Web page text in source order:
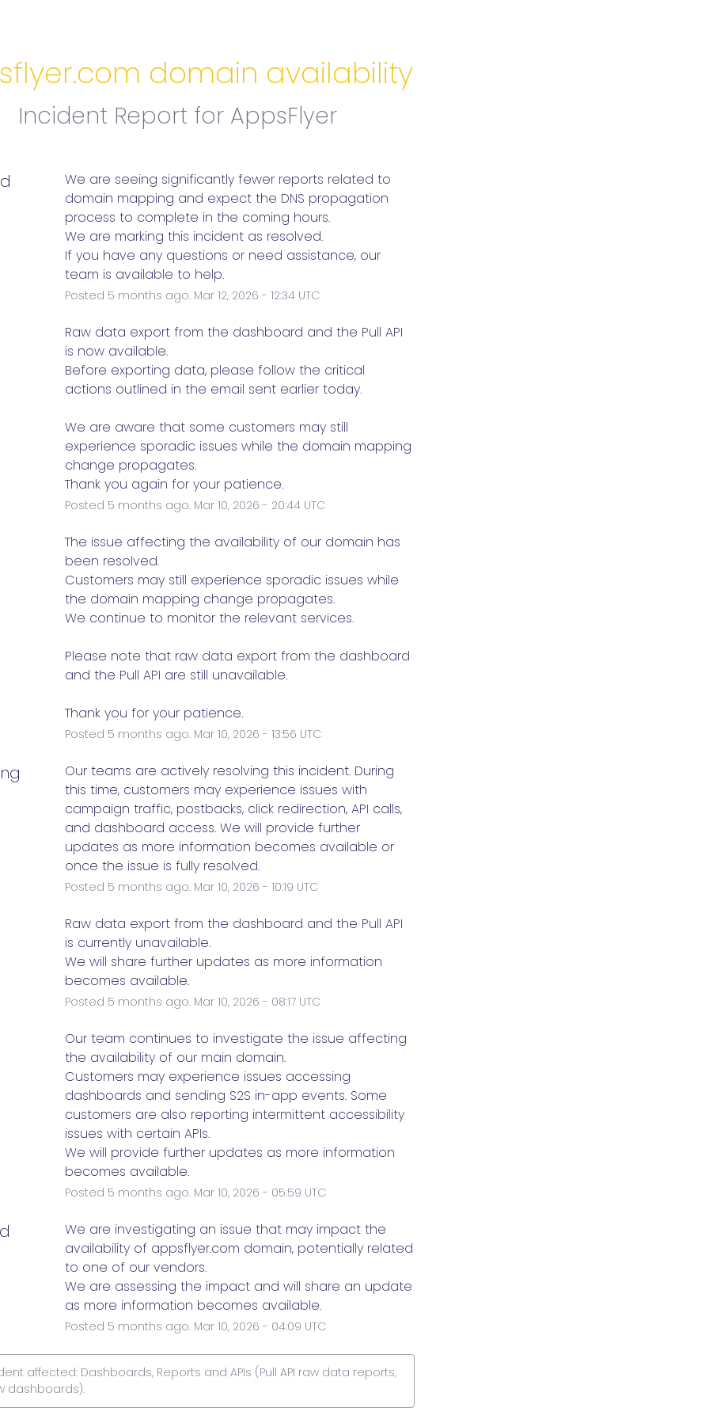
domain availability
Incident Report for AppsFlyer
We are seeing significantly fewer reports related to
domain mapping and expect the DNS propagation
process to complete in the coming hours.
We are marking this incident as resolved.
If you have any questions or need assistance, our
team is available to help.
Posted 5 months ago. Mar 12, 2026 - 12:34UTC
Raw data export from the dashboard and the Pull API
is now available.
Before exporting data, please follow the critical
actions outlined in the email sent earlier today.
We are aware that some customers may still
experience sporadic issues while the domain mapping
change propagates.
Thank you again for your patience.
Posted 5 months ago. Mar 10, 2026 - 20:44UTC
The issue affecting the availability of our domain has
been resolved.
Customers may still experience sporadic issues while
the domain mapping change propagates.
We continue to monitor the relevant services.
Please note that raw data export from the dashboard
and the Pull API are still unavailable.
Thank you for your patience.
Posted 5 months ago. Mar 10, 2026 - 13:56 UTC
Our teams are actively resolving this incident. During
this time, customers may experience issues with
campaign traffic, postbacks, click redirection, API calls,
and dashboard access. We will provide further
updates as more information becomes available or
once the issue is fully resolved.
Posted 5 months ago. Mar 10, 2026 - 10:19 UTC
Raw data export from the dashboard and the Pull API
is currently unavailable.
We will share further updates as more information
becomes available.
Posted 5 months ago. Mar 10, 2026 - 08:17UTC
Our team continues to investigate the issue affecting
the availability of our main domain.
Customers may experience issues accessing
dashboards and sending S2S in-app events. Some
customers are also reporting intermittent accessibility
issues with certain APIs.
We will provide further updates as more information
becomes available.
Posted 5 months ago. Mar 10, 2026 - 05:59 UTC
We are investigating an issue that may impact the
availability of appsflyer.com domain, potentially related
to one of our vendors.
We are assessing the impact and will share an update
as more information becomes available.
Posted 5 months ago. Mar 10, 2026 - 04:09 UTC
affected: Dashboards, Reports and APIs (Pull API raw data reports,
dashboards).